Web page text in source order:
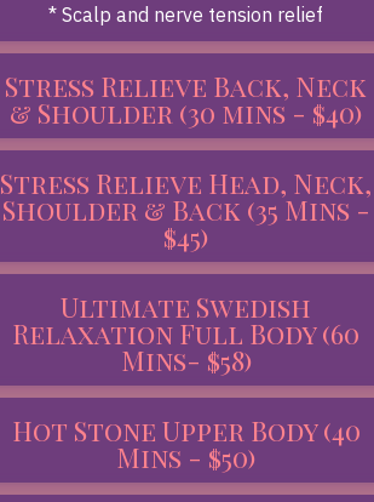
* Scalp and nerve tension relief
Stress Relieve Back, Neck
& Shoulder (30 mins - $40)
Stress Relieve Head, Neck,
Shoulder & Back (35 Mins -
$45)
Ultimate Swedish
Relaxation Full Body (60
Mins- $58)
Hot Stone Upper Body (40
Mins - $50)